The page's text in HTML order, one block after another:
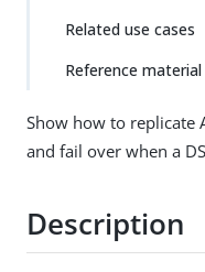
Related use cases
Reference material
Show how to replicate
and fail over when a
Description